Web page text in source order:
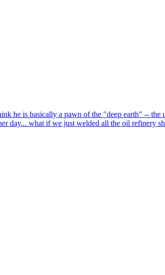
he is basically a pawn of the "deep earth" -- the
day... what if we just welded all the oil refinery